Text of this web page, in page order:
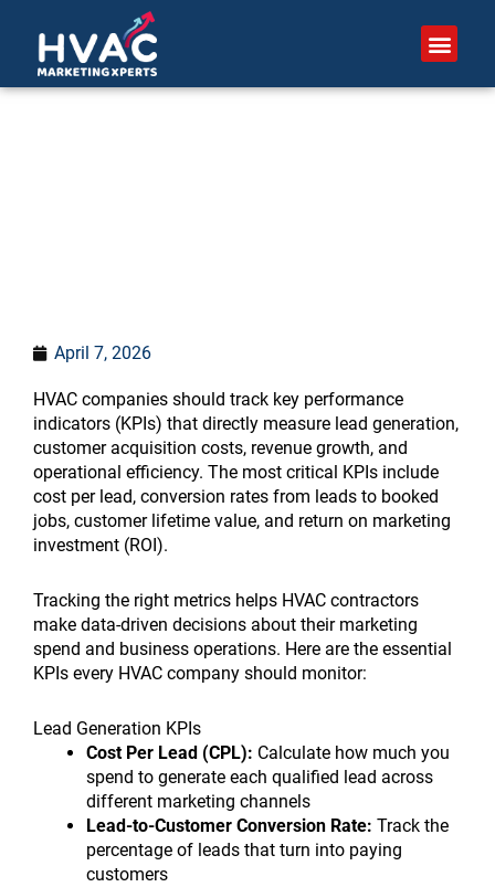
content
April 7, 2026
HVAC companies should track key performance
indicators (KPIs) that directly measure lead generation,
customer acquisition costs, revenue growth, and
operational efficiency. The most critical KPIs include
cost per lead, conversion rates from leads to booked
jobs, customer lifetime value, and return on marketing
investment (ROI).
Tracking the right metrics helps HVAC contractors
make data-driven decisions about their marketing
spend and business operations. Here are the essential
KPIs every HVAC company should monitor:
Lead Generation KPIs
Cost Per Lead (CPL): Calculate how much you
spend to generate each qualified lead across
different marketing channels
Lead-to-Customer Conversion Rate: Track the
percentage of leads that turn into paying
customers